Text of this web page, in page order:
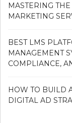
MASTERING
MARKETING
BEST LMS
MANAGEMENT
COMPLIANCE,
HOW TO BUILD
DIGITAL AD